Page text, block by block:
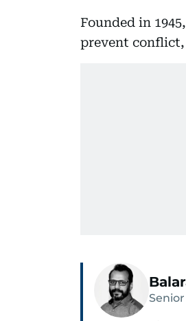
Founded in
prevent